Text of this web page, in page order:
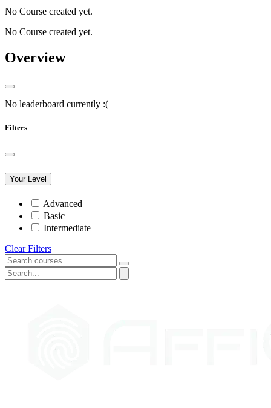
No Course created yet.
No Course created yet.
Overview
No leaderboard currently :(
Filters
Your Level
Advanced
Basic
Intermediate
Clear Filters